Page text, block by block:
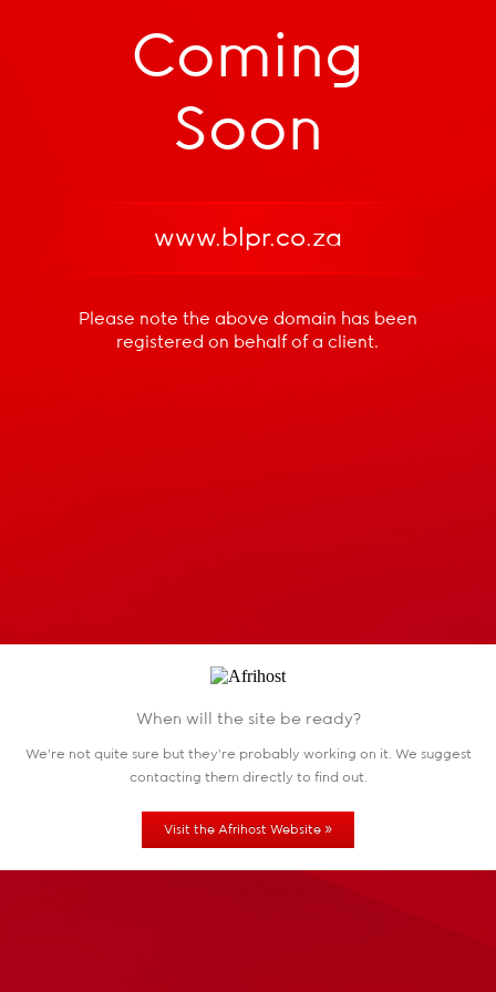
Coming
Soon
www.blpr.co.za
Please note the above domain has been
registered on behalf of a client.
When will the site be ready?
We're not quite sure but they're probably working on it. We suggest
contacting them directly to find out.
Visit the Afrihost Website »